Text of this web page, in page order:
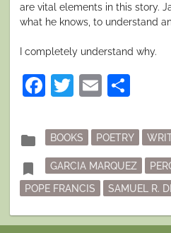
are vital elements in this story.
what he knows, to understand
I completely understand why.
Facebook
Twitter
Email
folder
Posted
in
BOOKS POETRY
bookmark Tagged
GARCIA MARQUEZ
POPE FRANCIS
SAMUEL R.